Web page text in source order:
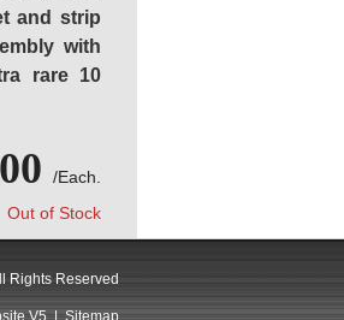
and strip
with
rare 10
/Each.
Out of Stock
Rights Reserved
V5|Sitemap